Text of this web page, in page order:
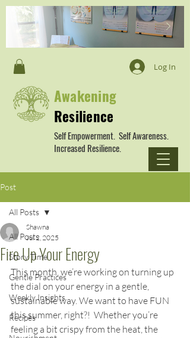
Log In
Awakening
Resilience
Self Empowerment. Self Awareness.
Increased Resilience.
Post
All Posts
Story Time
Gentle Practices
Weekly Insights
Recipes
All Posts
Fire Up Your Energy
Shawna
Jul 2, 2025
This month, we’re working on turning up
the dial on your energy in a gentle,
sustainable way. We want to have FUN
this summer, right?!  Whether you’re
feeling a bit crispy from the heat, the